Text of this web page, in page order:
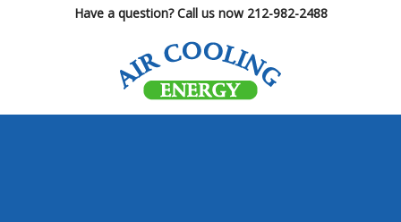
Have a question? Call us now 212-982-2488